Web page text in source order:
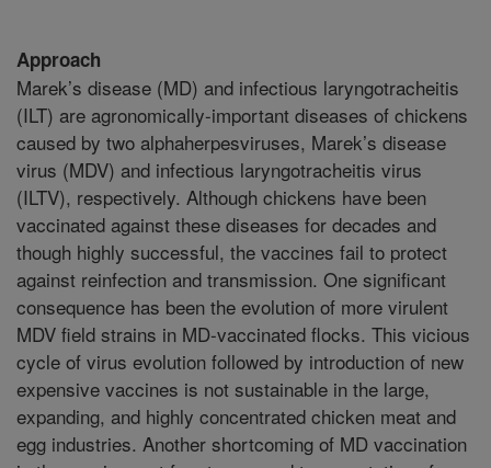
Approach
Marek’s disease (MD) and infectious laryngotracheitis
(ILT) are agronomically-important diseases of chickens
caused by two alphaherpesviruses, Marek’s disease
virus (MDV) and infectious laryngotracheitis virus
(ILTV), respectively. Although chickens have been
vaccinated against these diseases for decades and
though highly successful, the vaccines fail to protect
against reinfection and transmission. One significant
consequence has been the evolution of more virulent
MDV field strains in MD-vaccinated flocks. This vicious
cycle of virus evolution followed by introduction of new
expensive vaccines is not sustainable in the large,
expanding, and highly concentrated chicken meat and
egg industries. Another shortcoming of MD vaccination